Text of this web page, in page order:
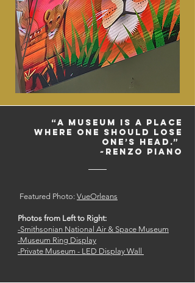
“A museum is a place
where one should lose
one’s head.”
~Renzo Piano
Featured Photo: VueOrleans
Photos from Left to Right:
-Smithsonian National Air & Space Museum
-Museum Ring Display
-Private Museum - LED Display Wall